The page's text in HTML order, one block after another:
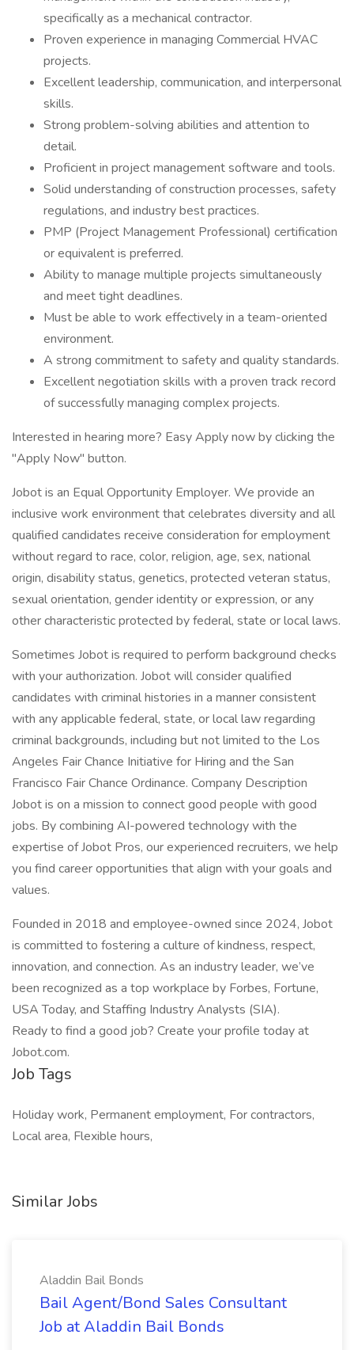
specifically as a mechanical contractor.
Proven experience in managing Commercial HVAC
projects.
Excellent leadership, communication, and interpersonal
skills.
Strong problem-solving abilities and attention to
detail.
Proficient in project management software and tools.
Solid understanding of construction processes, safety
regulations, and industry best practices.
PMP (Project Management Professional) certification
or equivalent is preferred.
Ability to manage multiple projects simultaneously
and meet tight deadlines.
Must be able to work effectively in a team-oriented
environment.
A strong commitment to safety and quality standards.
Excellent negotiation skills with a proven track record
of successfully managing complex projects.
Interested in hearing more? Easy Apply now by clicking the
"Apply Now" button.
Jobot is an Equal Opportunity Employer. We provide an
inclusive work environment that celebrates diversity and all
qualified candidates receive consideration for employment
without regard to race, color, religion, age, sex, national
origin, disability status, genetics, protected veteran status,
sexual orientation, gender identity or expression, or any
other characteristic protected by federal, state or local laws.
Sometimes Jobot is required to perform background checks
with your authorization. Jobot will consider qualified
candidates with criminal histories in a manner consistent
with any applicable federal, state, or local law regarding
criminal backgrounds, including but not limited to the Los
Angeles Fair Chance Initiative for Hiring and the San
Francisco Fair Chance Ordinance. Company Description
Jobot is on a mission to connect good people with good
jobs. By combining AI-powered technology with the
expertise of Jobot Pros, our experienced recruiters, we help
you find career opportunities that align with your goals and
values.
Founded in 2018 and employee-owned since 2024, Jobot
is committed to fostering a culture of kindness, respect,
innovation, and connection. As an industry leader, we’ve
been recognized as a top workplace by Forbes, Fortune,
USA Today, and Staffing Industry Analysts (SIA).
Ready to find a good job? Create your profile today at
Jobot.com.
Job Tags
Holiday work, Permanent employment, For contractors,
Local area, Flexible hours,
Similar Jobs
Aladdin Bail Bonds
Bail Agent/Bond Sales Consultant
Job at Aladdin Bail Bonds